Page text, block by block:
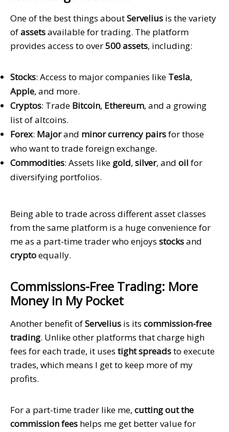
One of the best things aboutServelius is the variety
ofassetsavailable for trading. The platform
provides access to over500 assets, including:
Stocks: Access to major companies like Tesla,
Apple, and more.
Cryptos: Trade Bitcoin, Ethereum, and a growing
list of altcoins.
Forex: Majorand minor currency pairsfor those
who want to trade foreign exchange.
Commodities: Assets like gold, silver, and oil for
diversifying portfolios.
Being able to trade across different asset classes
from the same platform is a huge convenience for
me as a part-time trader who enjoys stocksand
cryptoequally.
Commissions-Free Trading: More
Money in My Pocket
Another benefit ofServelius is its commission-free
trading. Unlike other platforms that charge high
fees for each trade, it uses tight spreadsto execute
trades, which means I get to keep more of my
profits.
For a part-time trader like me, cutting out the
commission fees helps me get better value for